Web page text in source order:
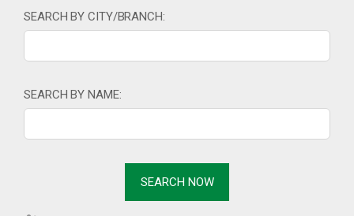
SEARCH BY CITY/BRANCH:
SEARCH BY NAME: